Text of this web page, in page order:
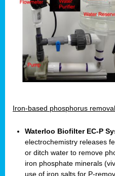
Iron-based phosphorus removal
Waterloo Biofilter EC-P
electrochemistry releases
or ditch water to remove
iron phosphate minerals
use of iron salts for P-